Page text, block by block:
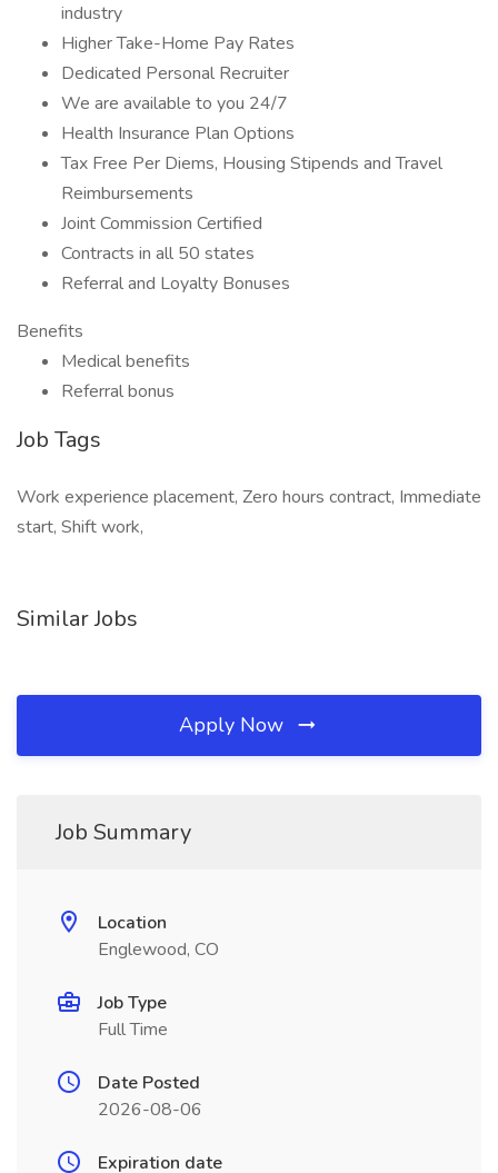
industry
Higher Take-Home Pay Rates
Dedicated Personal Recruiter
We are available to you 24/7
Health Insurance Plan Options
Tax Free Per Diems, Housing Stipends and Travel
Reimbursements
Joint Commission Certified
Contracts in all 50 states
Referral and Loyalty Bonuses
Benefits
Medical benefits
Referral bonus
Job Tags
Work experience placement, Zero hours contract, Immediate
start, Shift work,
Similar Jobs
Apply Now
Job Summary
Location
Englewood, CO
Job Type
Full Time
Date Posted
2026-08-06
Expiration date